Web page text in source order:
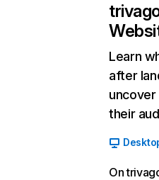
Learn
after
their
On